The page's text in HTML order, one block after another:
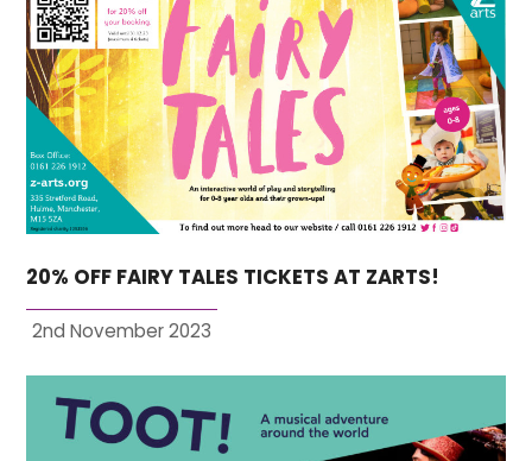
20% OFF FAIRY TALES TICKETS AT ZARTS!
2nd November 2023